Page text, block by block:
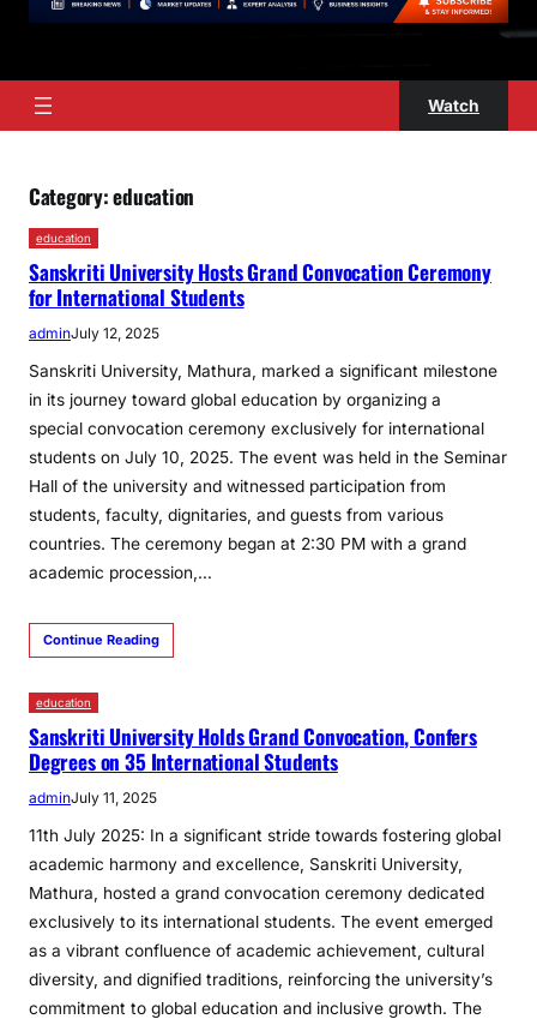
Watch
Category:education
education
Sanskriti University Hosts Grand Convocation Ceremony
for International Students
adminJuly 12, 2025
Sanskriti University, Mathura, marked a significant milestone
in its journey toward global education by organizing a
special convocation ceremony exclusively for international
students on July 10, 2025. The event was held in the Seminar
Hall of the university and witnessed participation from
students, faculty, dignitaries, and guests from various
countries. The ceremony began at 2:30 PM with a grand
academic procession,…
Continue Reading
education
Sanskriti University Holds Grand Convocation, Confers
Degrees on 35 International Students
adminJuly 11, 2025
11th July 2025: In a significant stride towards fostering global
academic harmony and excellence, Sanskriti University,
Mathura, hosted a grand convocation ceremony dedicated
exclusively to its international students. The event emerged
as a vibrant confluence of academic achievement, cultural
diversity, and dignified traditions, reinforcing the university’s
commitment to global education and inclusive growth. The